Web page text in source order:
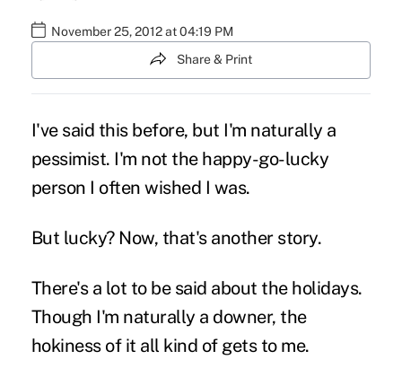
November 25, 2012 at 04:19 PM
Share & Print
I've said this before, but I'm naturally a
pessimist. I'm not the happy-go-lucky
person I often wished I was.
But lucky? Now, that's another story.
There's a lot to be said about the holidays.
Though I'm naturally a downer, the
hokiness of it all kind of gets to me.